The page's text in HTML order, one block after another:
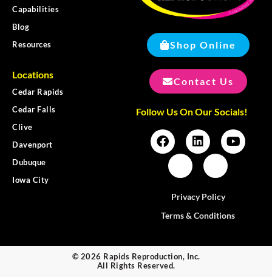
Capabilities
Blog
Resources
Locations
Cedar Rapids
Cedar Falls
Clive
Davenport
Dubuque
Iowa City
Shop Online
Contact Us
Follow Us On Our Socials!
Privacy Policy
Terms & Conditions
© 2026 Rapids Reproduction, Inc.
All Rights Reserved.